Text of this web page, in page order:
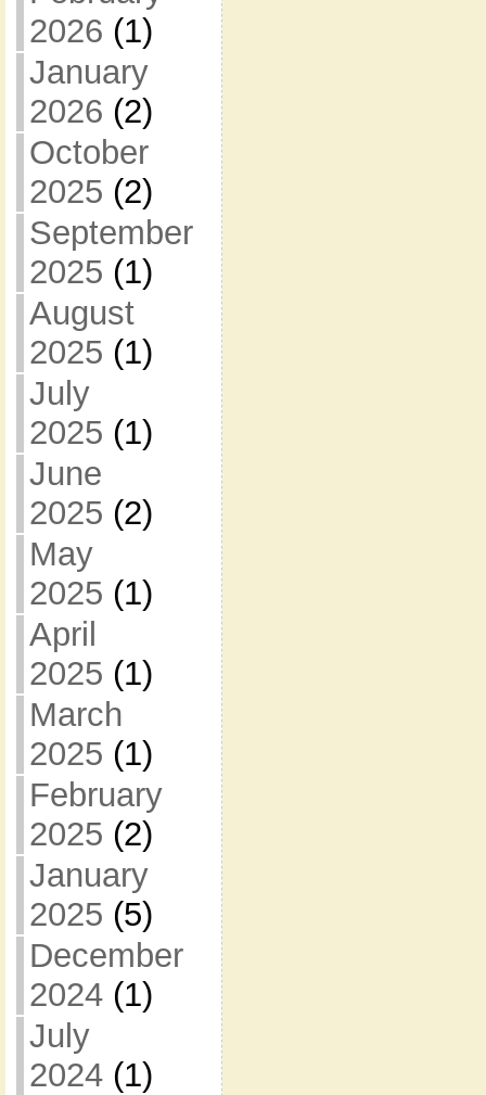
2026 (1)
January
2026 (2)
October
2025 (2)
September
2025 (1)
August
2025 (1)
July
2025 (1)
June
2025 (2)
May
2025 (1)
April
2025 (1)
March
2025 (1)
February
2025 (2)
January
2025 (5)
December
2024(1)
July
2024(1)